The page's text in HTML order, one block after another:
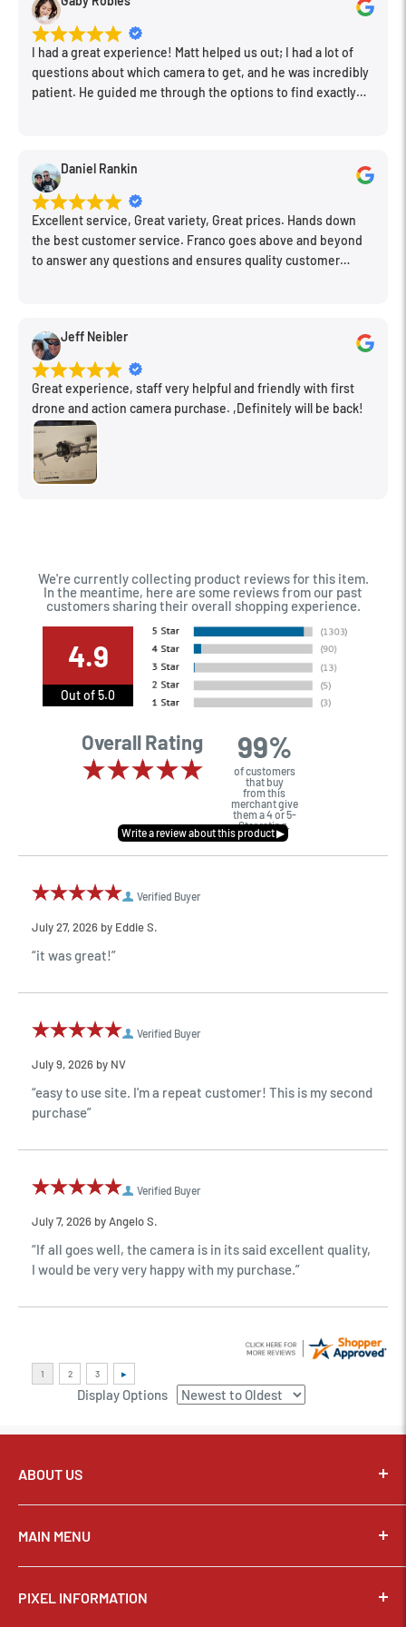
I had a great experience! Matt helped us out; I had a lot of
questions about which camera to get, and he was incredibly
patient. He guided me through the options to find exactly
new spot!Daniel Rankin
Excellent service, Great variety, Great prices. Hands down
the best customer service. Franco goes above and beyond
to answer any questions and ensures quality customer
Jeff Neibler
Great experience, staff very helpful and friendly with first
drone and action camera purchase. ,Definitely will be back!
We're currently collecting product reviews for this item.
In the meantime, here are some reviews from our past
customers sharing their overall shopping experience.
4.9
Out of 5.0
Overall Rating 99%
of customers
that buy
from this
merchant give
them a 4 or 5-
Star rating.
Verified Buyer
July 27, 2026 by Eddie S.
“it was great!”
Verified Buyer
July 9, 2026 by NV
“easy to use site. I'm a repeat customer! This is my second
purchase”
Verified Buyer
July 7, 2026 by Angelo S.
“If all goes well, the camera is in its said excellent quality,
I would be very very happy with my purchase.”
Display Options
ABOUT US
Pixel Connection is committed to serving its customers and
community with the best possible service.
Email:sales@thepixelconnection.com
Store Location: OHIO
MAIN MENU
CAMERAS
LENSES
PIXEL INFORMATION